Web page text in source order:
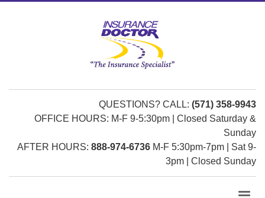
QUESTIONS? CALL: (571) 358-9943
OFFICE HOURS: M-F 9-5:30pm | Closed Saturday &
Sunday
AFTER HOURS: 888-974-6736 M-F 5:30pm-7pm | Sat 9-
3pm | Closed Sunday